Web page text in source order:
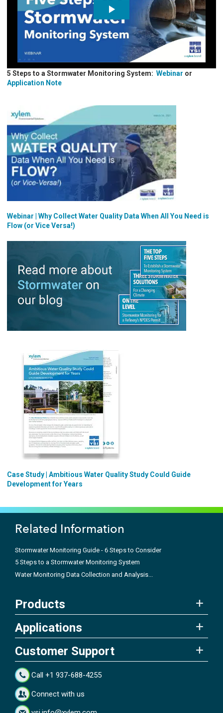
5 Steps to a Stormwater Monitoring System: Webinar or
Application Note
Webinar | Why Collect Water Quality Data When All You Need is
Flow (or Vice Versa!)
Case Study | Ambitious Water Quality Study Could Guide
Development for Years
Related Information
Stormwater Monitoring Guide - 6 Steps to Consider
5 Steps to a Stormwater Monitoring System
Water Monitoring Data Collection and Analysis...
Products
Applications
Customer Support
Call +1 937-688-4255
Connect with us